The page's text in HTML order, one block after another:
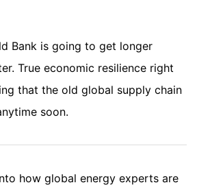
Bank is going to get longer
True economic resilience right
that the old global supply chain
soon.
how global energy experts are